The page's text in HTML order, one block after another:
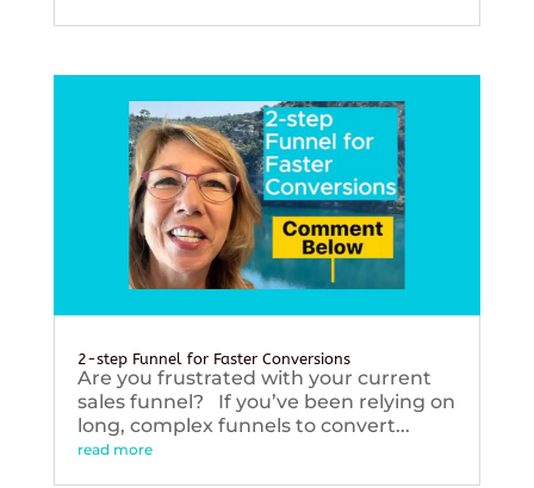
2-step Funnel for Faster Conversions
Are you frustrated with your current
sales funnel? If you’ve been relying on
long, complex funnels to convert...
read more